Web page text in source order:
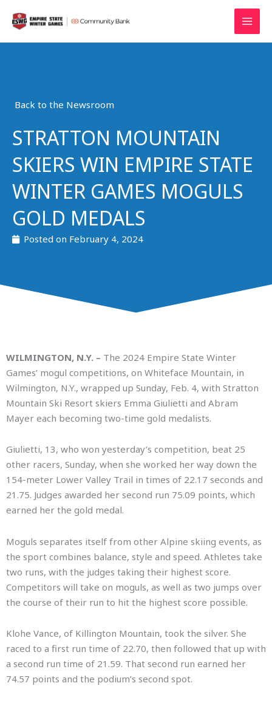
Back to the Newsroom
STRATTON MOUNTAIN
SKIERS WIN EMPIRE STATE
WINTER GAMES MOGULS
GOLD MEDALS
Posted on February 4, 2024
WILMINGTON, N.Y. – The 2024 Empire State Winter
Games’ mogul competitions, on Whiteface Mountain, in
Wilmington, N.Y., wrapped up Sunday, Feb. 4, with Stratton
Mountain Ski Resort skiers Emma Giulietti and Abram
Mayer each becoming two-time gold medalists.
Giulietti, 13, who won yesterday’s competition, beat 25
other racers, Sunday, when she worked her way down the
154-meter Lower Valley Trail in times of 22.17 seconds and
21.75. Judges awarded her second run 75.09 points, which
earned her the gold medal.
Moguls separates itself from other Alpine skiing events, as
the sport combines balance, style and speed. Athletes take
two runs, with the judges taking their highest score.
Competitors will take on moguls, as well as two jumps over
the course of their run to hit the highest score possible.
Klohe Vance, of Killington Mountain, took the silver. She
raced to a first run time of 22.70, then followed that up with
a second run time of 21.59. That second run earned her
74.57 points and the podium’s second spot.